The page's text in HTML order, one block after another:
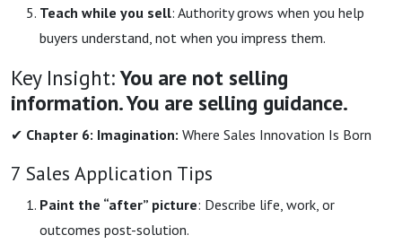
Teach while you sell: Authority grows when you help
buyers understand, not when you impress them.
Key Insight:You are not selling
information. You are selling guidance.
✔ Chapter 6: Imagination: Where Sales Innovation Is Born
7 Sales Application Tips
Paint the “after” picture: Describe life, work, or
outcomes post-solution.